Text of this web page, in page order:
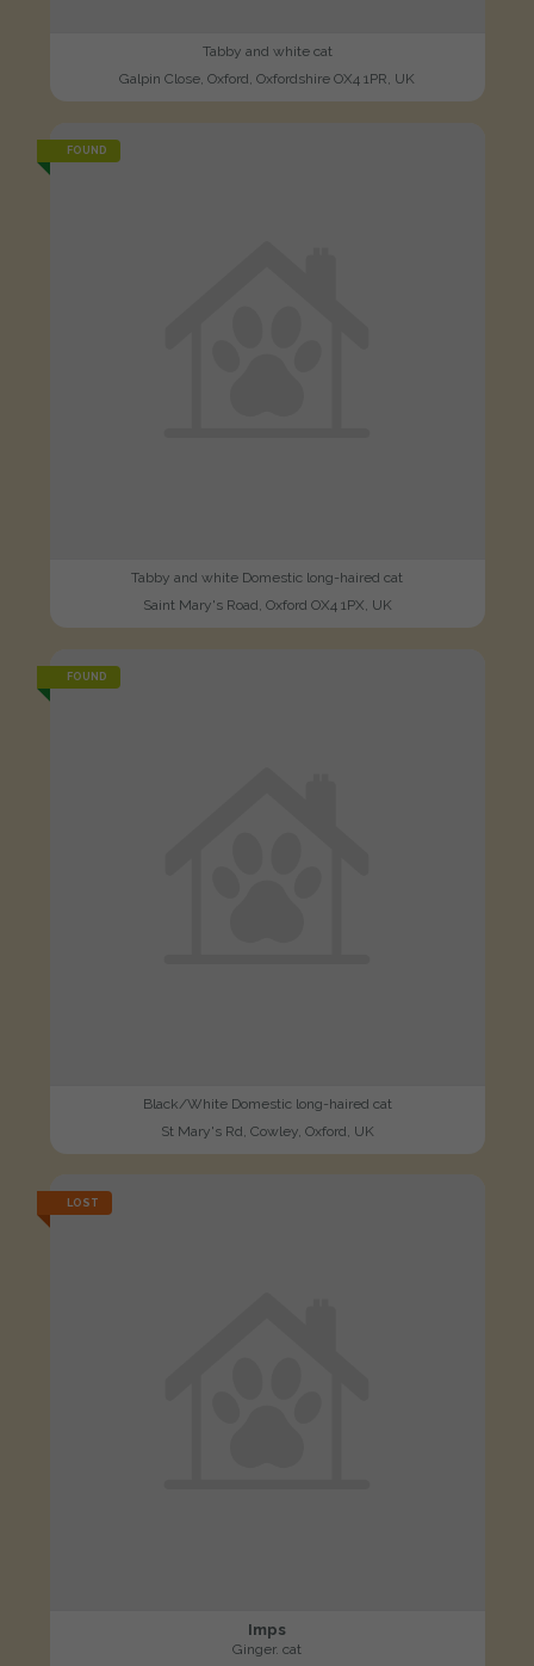
Tabby and white cat
Galpin Close, Oxford, Oxfordshire OX4 1PR, UK
FOUND
Tabby and white Domestic long-haired cat
Saint Mary's Road, Oxford OX4 1PX, UK
FOUND
Black/White Domestic long-haired cat
St Mary's Rd, Cowley, Oxford, UK
LOST
Imps
Ginger. cat